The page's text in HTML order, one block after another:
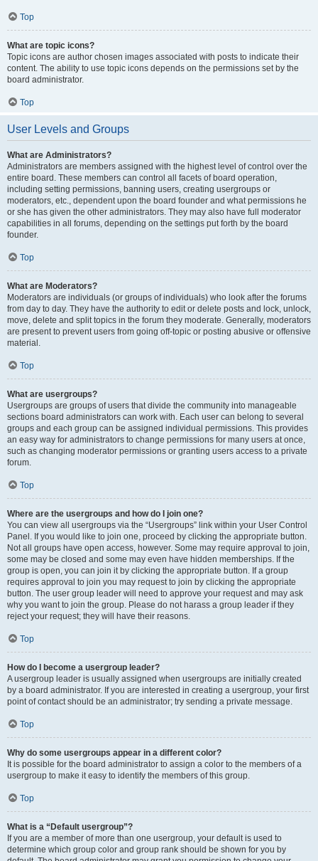
Top
What are topic icons?
Topic icons are author chosen images associated with posts to indicate their
content. The ability to use topic icons depends on the permissions set by the
board administrator.
Top
User Levels and Groups
What are Administrators?
Administrators are members assigned with the highest level of control over the
entire board. These members can control all facets of board operation,
including setting permissions, banning users, creating usergroups or
moderators, etc., dependent upon the board founder and what permissions he
or she has given the other administrators. They may also have full moderator
capabilities in all forums, depending on the settings put forth by the board
founder.
Top
What are Moderators?
Moderators are individuals (or groups of individuals) who look after the forums
from day to day. They have the authority to edit or delete posts and lock, unlock,
move, delete and split topics in the forum they moderate. Generally, moderators
are present to prevent users from going off-topic or posting abusive or offensive
material.
Top
What are usergroups?
Usergroups are groups of users that divide the community into manageable
sections board administrators can work with. Each user can belong to several
groups and each group can be assigned individual permissions. This provides
an easy way for administrators to change permissions for many users at once,
such as changing moderator permissions or granting users access to a private
forum.
Top
Where are the usergroups and how do I join one?
You can view all usergroups via the “Usergroups” link within your User Control
Panel. If you would like to join one, proceed by clicking the appropriate button.
Not all groups have open access, however. Some may require approval to join,
some may be closed and some may even have hidden memberships. If the
group is open, you can join it by clicking the appropriate button. If a group
requires approval to join you may request to join by clicking the appropriate
button. The user group leader will need to approve your request and may ask
why you want to join the group. Please do not harass a group leader if they
reject your request; they will have their reasons.
Top
How do I become a usergroup leader?
A usergroup leader is usually assigned when usergroups are initially created
by a board administrator. If you are interested in creating a usergroup, your first
point of contact should be an administrator; try sending a private message.
Top
Why do some usergroups appear in a different color?
It is possible for the board administrator to assign a color to the members of a
usergroup to make it easy to identify the members of this group.
Top
What is a “Default usergroup”?
If you are a member of more than one usergroup, your default is used to
determine which group color and group rank should be shown for you by